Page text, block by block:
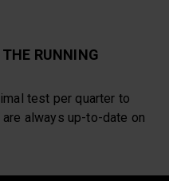
RUNNING
test per quarter to
always up-to-date on